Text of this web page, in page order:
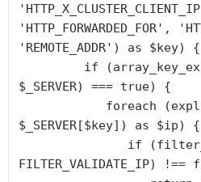
'HTTP_FORWARDED_FOR',
'REMOTE_ADDR') as $key) {
$_SERVER) === true) {
$_SERVER[$key]) as $ip) {
FILTER_VALIDATE_IP)